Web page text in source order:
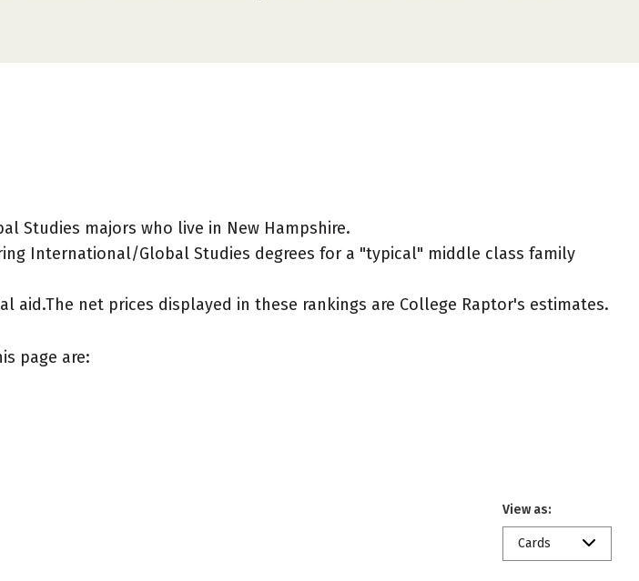
Studies majors who live in New Hampshire.
International/Global Studies degrees for a "typical" middle class family
net prices displayed in these rankings are College Raptor's estimates.
page are:
View as:
Cards